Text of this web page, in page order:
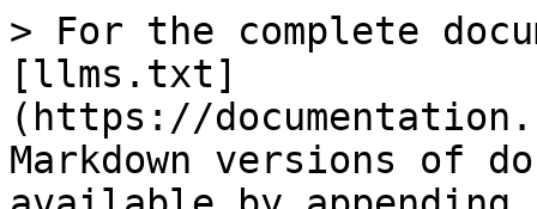
> For the complete
[llms.txt]
(https://
Markdown versions of